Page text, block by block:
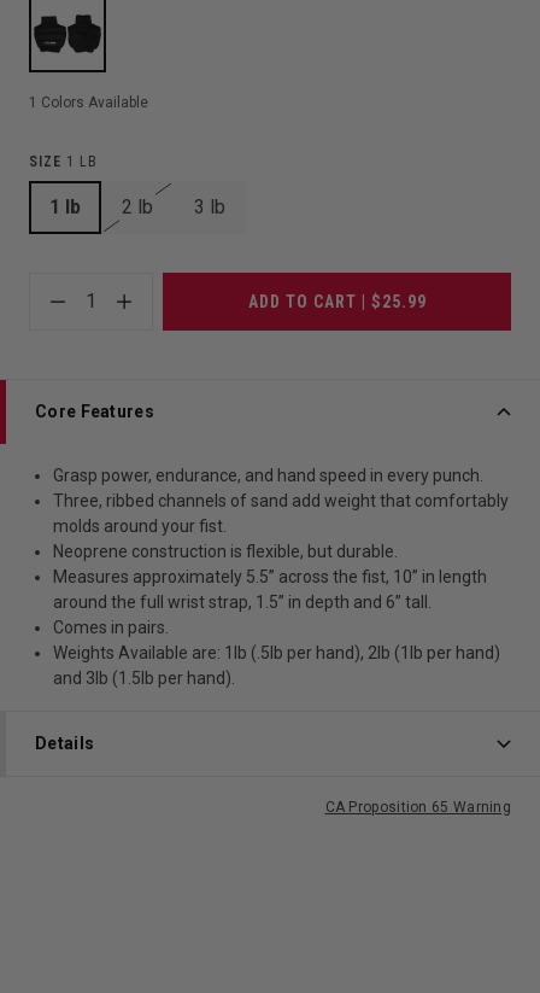
1 Colors Available
SIZE 1 LB
1 lb 2 lb 3 lb
1 ADD TO CART | $25.99
Core Features
Grasp power, endurance, and hand speed in every punch.
Three, ribbed channels of sand add weight that comfortably
molds around your fist.
Neoprene construction is flexible, but durable.
Measures approximately 5.5” across the fist, 10” in length
around the full wrist strap, 1.5” in depth and 6” tall.
Comes in pairs.
Weights Available are: 1lb (.5lb per hand), 2lb (1lb per hand)
and 3lb (1.5lb per hand).
Details
CA Proposition 65 Warning